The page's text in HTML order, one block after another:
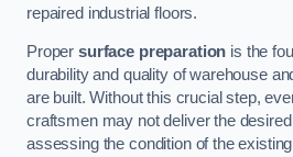
repaired industrial floors.
Proper surface preparation is the
durability and quality of warehouse
are built. Without this crucial step,
craftsmen may not deliver the
assessing the condition of the